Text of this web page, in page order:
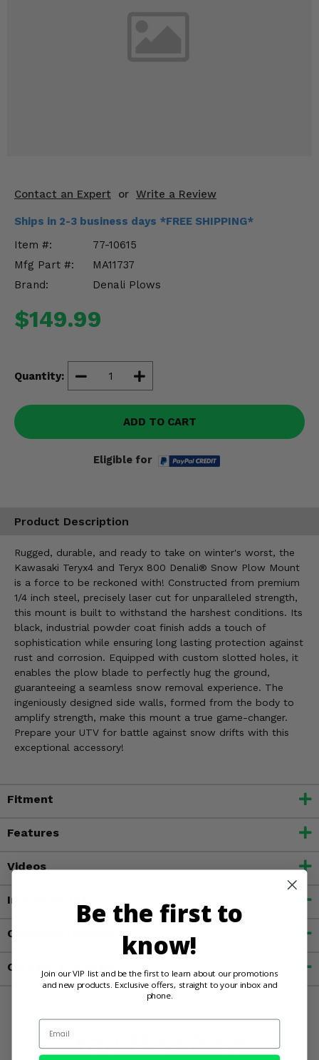
Contact an Expert or Write a Review
Ships in 2-3 business days *FREE SHIPPING*
Item #:
77-10615
Mfg Part #:
MA11737
Brand:
Denali Plows
$149.99
Quantity:
ADD TO CART
Eligible for
Product Description
Rugged, durable, and ready to take on winter's worst, the
Kawasaki Teryx4 and Teryx 800 Denali® Snow Plow Mount
is a force to be reckoned with! Constructed from premium
1/4 inch steel, precisely laser cut for unparalleled strength,
this mount is built to withstand the harshest conditions. Its
black, industrial powder coat finish adds a touch of
sophistication while ensuring long lasting protection against
rust and corrosion. Equipped with custom slotted holes, it
enables the plow blade to perfectly hug the ground,
guaranteeing a seamless snow removal experience. The
ingeniously designed side walls, formed from the body to
amplify strength, make this mount a true game-changer.
Prepare your UTV for battle against snow drifts with this
exceptional accessory!
Fitment
Features
Videos
Important Info
Customer Reviews
Contact an Expert
You May Also
Engine Performance
Suspension & Lift Kits
Drivetrain & Steering
Misc.
Be the first to
know!
Join our VIP list and be the first to learn about our promotions
and new products. Exclusive offers, straight to your inbox and
phone.
Email